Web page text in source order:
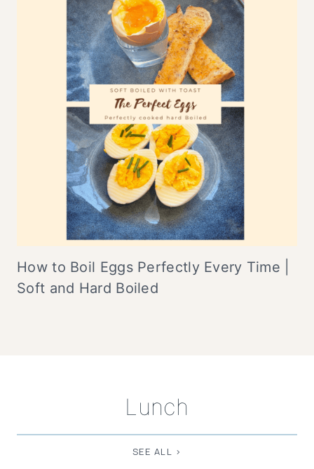
How to Boil Eggs Perfectly Every Time |
Soft and Hard Boiled
Lunch
SEE ALL >